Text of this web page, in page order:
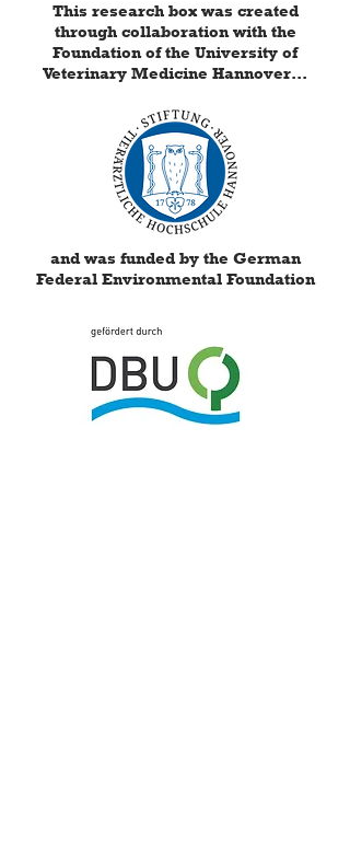
This research box was created
through collaboration with the
Foundation of the University of
Veterinary Medicine Hannover...
and was funded by the German
Federal Environmental Foundation